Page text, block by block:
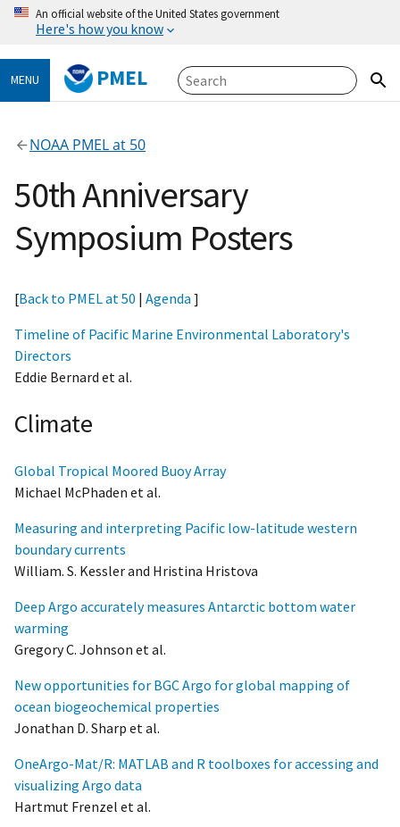
An official website of the United States government
Here's how you know
MENU PMEL
NOAA PMEL at 50
50th Anniversary
Symposium Posters
[Back to PMEL at 50 | Agenda ]
Timeline of Pacific Marine Environmental Laboratory's
Directors
Eddie Bernard et al.
Climate
Global Tropical Moored Buoy Array
Michael McPhaden et al.
Measuring and interpreting Pacific low-latitude western
boundary currents
William. S. Kessler and Hristina Hristova
Deep Argo accurately measures Antarctic bottom water
warming
Gregory C. Johnson et al.
New opportunities for BGC Argo for global mapping of
ocean biogeochemical properties
Jonathan D. Sharp et al.
OneArgo-Mat/R: MATLAB and R toolboxes for accessing and
visualizing Argo data
Hartmut Frenzel et al.